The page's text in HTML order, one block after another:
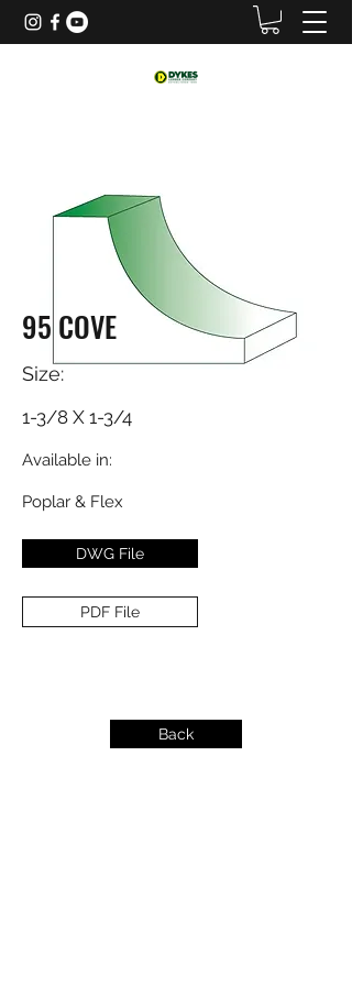
95 COVE
Size:
1-3/8 X 1-3/4
Available in:
Poplar & Flex
DWG File
PDF File
Back